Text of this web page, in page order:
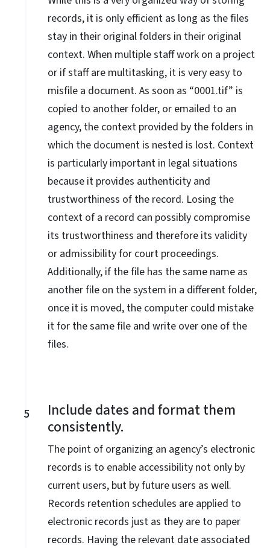
records, it is only efficient as long as the files
stay in their original folders in their original
context. When multiple staff work on a project
or if staff are multitasking, it is very easy to
misfile a document. As soon as “0001.tif” is
copied to another folder, or emailed to an
agency, the context provided by the folders in
which the document is nested is lost. Context
is particularly important in legal situations
because it provides authenticity and
trustworthiness of the record. Losing the
context of a record can possibly compromise
its trustworthiness and therefore its validity
or admissibility for court proceedings.
Additionally, if the file has the same name as
another file on the system in a different folder,
once it is moved, the computer could mistake
it for the same file and write over one of the
files.
5
Include dates and format them
consistently.
The point of organizing an agency’s electronic
records is to enable accessibility not only by
current users, but by future users as well.
Records retention schedules are applied to
electronic records just as they are to paper
records. Having the relevant date associated